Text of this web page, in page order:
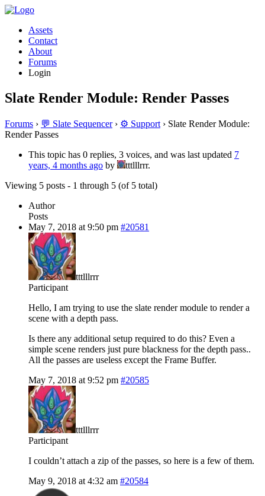
Assets
Contact
About
Forums
Login
Slate Render Module: Render Passes
Forums › 💬 Slate Sequencer › ⚙️ Support › Slate Render Module:
Render Passes
This topic has 0 replies, 3 voices, and was last updated 7
years, 4 months ago by
tttlllrrr.
Viewing 5 posts - 1 through 5 (of 5 total)
Author
Posts
May 7, 2018 at 9:50 pm #20581
tttlllrrr
Participant
Hello, I am trying to use the slate render module to render a
scene with a depth pass.
Is there any additional setup required to do this? Even a
simple scene renders just pure blackness for the depth pass..
All the passes are useless except the Frame Buffer.
May 7, 2018 at 9:52 pm #20585
tttlllrrr
Participant
I couldn’t attach a zip of the passes, so here is a few of them.
May 9, 2018 at 4:32 am #20584